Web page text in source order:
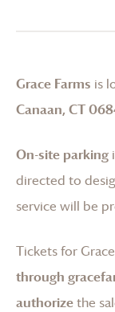
Grace Farms is
Canaan, CT
On-site parking
directed to
service will be
Tickets for
through
authorizethe